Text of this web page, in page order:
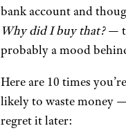
bank account and
Why did I buy that?—
probably a mood
Here are 10 times
likely to waste money
regret it later: